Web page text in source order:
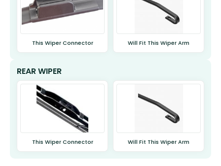
This Wiper Connector Will Fit This Wiper Arm
REAR WIPER
This Wiper Connector Will Fit This Wiper Arm